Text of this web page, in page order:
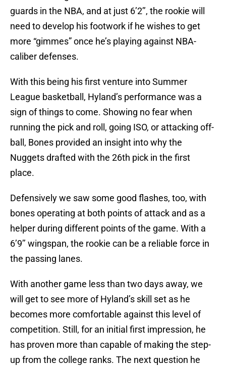
guards in the NBA, and at just 6’2’’, the rookie will
need to develop his footwork if he wishes to get
more “gimmes” once he’s playing against NBA-
caliber defenses.
With this being his first venture into Summer
League basketball, Hyland’s performance was a
sign of things to come. Showing no fear when
running the pick and roll, going ISO, or attacking off-
ball, Bones provided an insight into why the
Nuggets drafted with the 26th pick in the first
place.
Defensively we saw some good flashes, too, with
bones operating at both points of attack and as a
helper during different points of the game. With a
6’9’’ wingspan, the rookie can be a reliable force in
the passing lanes.
With another game less than two days away, we
will get to see more of Hyland’s skill set as he
becomes more comfortable against this level of
competition. Still, for an initial first impression, he
has proven more than capable of making the step-
up from the college ranks. The next question he